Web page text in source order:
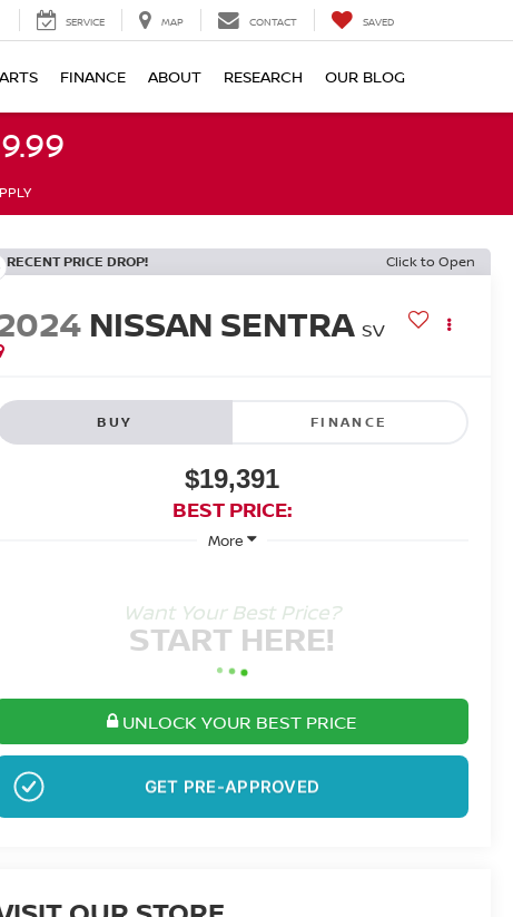
SERVICE MAP CONTACT SAVED
FINANCE ABOUT RESEARCH OUR BLOG
RECENT PRICE DROP! Click to Open
NISSAN SENTRA SV
BUY FINANCE
$19,391
BEST PRICE:
More
Want Your Best Price?
START HERE!
UNLOCK YOUR BEST PRICE
GET PRE-APPROVED